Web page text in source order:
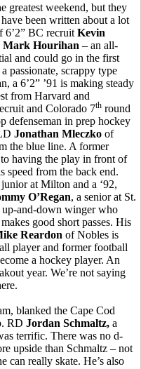
greatest weekend, but they
been written about a lot
6’2” BC recruit Kevin
Mark Hourihan – an all-
and could go in the first
passionate, scrappy type
a 6’2” ’91 is making steady
from Harvard and
and Colorado 7th round
defenseman in prep hockey
Jonathan Mleczko of
the blue line. A former
having the play in front of
speed from the back end.
junior at Milton and a ‘92,
O’Regan, a senior at St.
up-and-down winger who
good short passes. His
Reardon of Nobles is
player and former football
a hockey player. An
year. We’re not saying
blanked the Cape Cod
RD Jordan Schmaltz, a
terrific. There was no d-
upside than Schmaltz – not
can really skate. He’s also